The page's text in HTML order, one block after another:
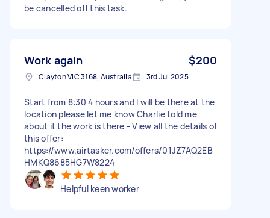
be cancelled off this task.
Work again $200
Clayton VIC 3168, Australia 3rd Jul 2025
Start from 8:30 4 hours and I will be there at the
location please let me know Charlie told me
about it the work is there - View all the details of
this offer:
https://www.airtasker.com/offers/01JZ7AQ2EB
HMKQ8685HG7W8224
Helpful keen worker